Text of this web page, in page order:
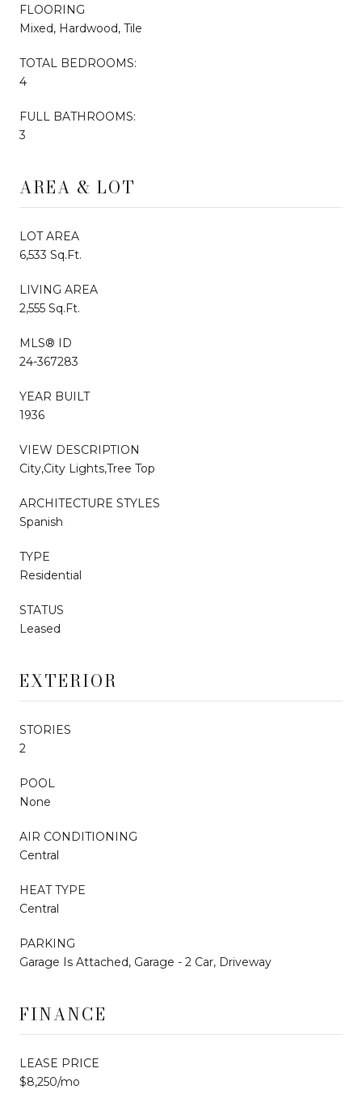
FLOORING
Mixed, Hardwood, Tile
TOTAL BEDROOMS:
4
FULL BATHROOMS:
3
AREA & LOT
LOT AREA
6,533 Sq.Ft.
LIVING AREA
2,555 Sq.Ft.
MLS® ID
24-367283
YEAR BUILT
1936
VIEW DESCRIPTION
City,City Lights,Tree Top
ARCHITECTURE STYLES
Spanish
TYPE
Residential
STATUS
Leased
EXTERIOR
STORIES
2
POOL
None
AIR CONDITIONING
Central
HEAT TYPE
Central
PARKING
Garage Is Attached, Garage - 2 Car, Driveway
FINANCE
LEASE PRICE
$8,250/mo